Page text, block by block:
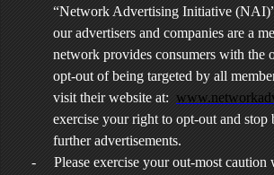
“Network Advertising Initiative
our advertisers and companies are a
network provides consumers with the
opt-out of being targeted by all
visit their website at:
exercise your right to opt-out and stop
further advertisements.
-
Please exercise your out-most caution